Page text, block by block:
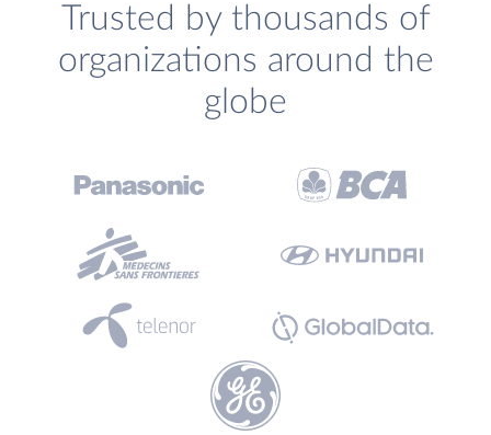
Trusted by thousands of
organizations around the
globe